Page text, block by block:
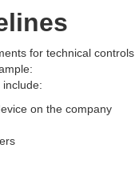
for technical controls
on the company